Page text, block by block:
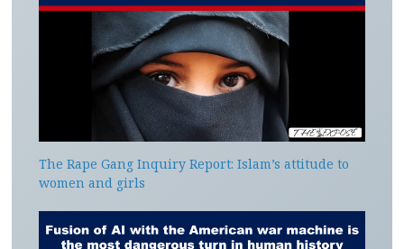
The Rape Gang Inquiry Report: Islam’s attitude to
women and girls